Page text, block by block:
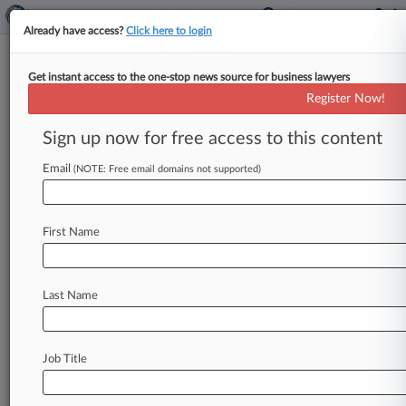
PTAB Cases
News (53367)
Approval To Fund Defense
August 05, 2026|Bankruptcy Authority Exclusive
County Funds In Ch. 11
Senate Bill Aims To Expand Small Biz Ch.
11 At Critical Time
Already have access?Click here to login
Get instant access to the one-stop news source for business lawyers
Register Now!
Sign up now for free access to this content
Email (NOTE: Free email domains not supported)
First Name
Last Name
Job Title